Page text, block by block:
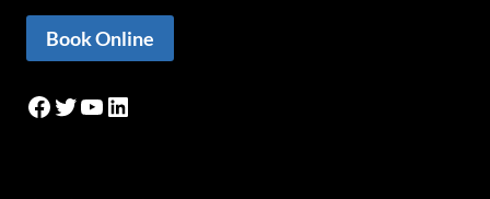
Book Online
Facebook
Twitter
YouTube
LinkedIn